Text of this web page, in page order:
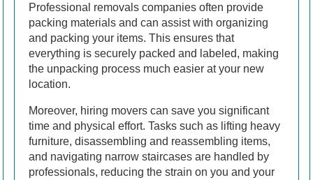
Professional removals companies often provide
packing materials and can assist with organizing
and packing your items. This ensures that
everything is securely packed and labeled, making
the unpacking process much easier at your new
location.
Moreover, hiring movers can save you significant
time and physical effort. Tasks such as lifting heavy
furniture, disassembling and reassembling items,
and navigating narrow staircases are handled by
professionals, reducing the strain on you and your